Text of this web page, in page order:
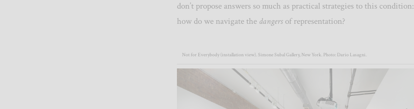
don’t propose answers so much as practical strategies to this condition:
how do we navigate the dangers of representation?
Not for Everybody (installation view). Simone Subal Gallery, New York. Photo: Dario Lasagni.